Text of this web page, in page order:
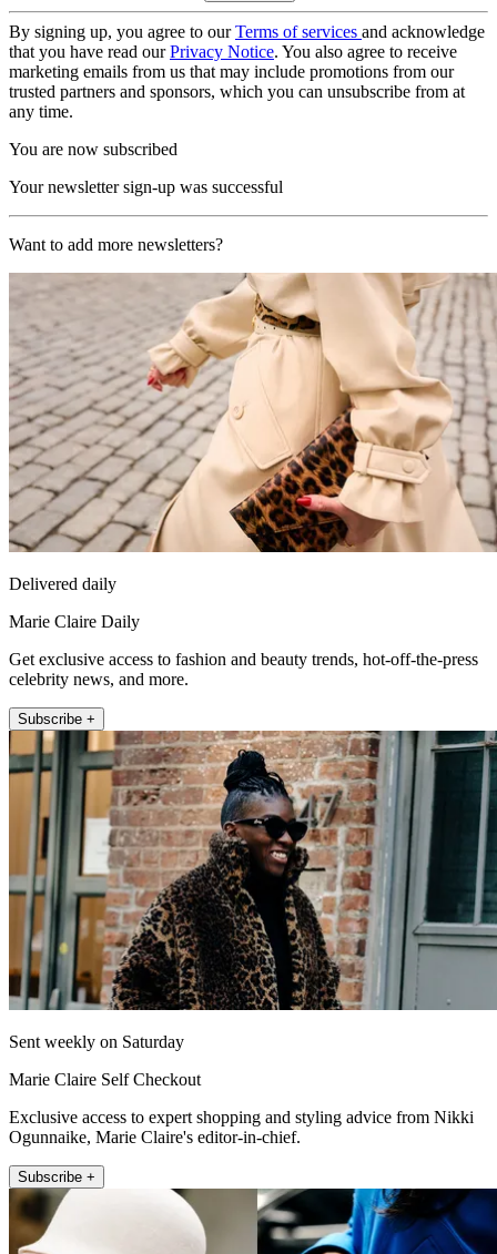
By signing up, you agree to ourTerms of services and acknowledge
that you have read ourPrivacy Notice. You also agree to receive
marketing emails from us that may include promotions from our
trusted partners and sponsors, which you can unsubscribe from at
any time.
You are now subscribed
Your newsletter sign-up was successful
Want to add more newsletters?
Delivered daily
Marie Claire Daily
Get exclusive access to fashion and beauty trends, hot-off-the-press
celebrity news, and more.
Subscribe +
Sent weekly on Saturday
Marie Claire Self Checkout
Exclusive access to expert shopping and styling advice from Nikki
Ogunnaike, Marie Claire's editor-in-chief.
Subscribe +